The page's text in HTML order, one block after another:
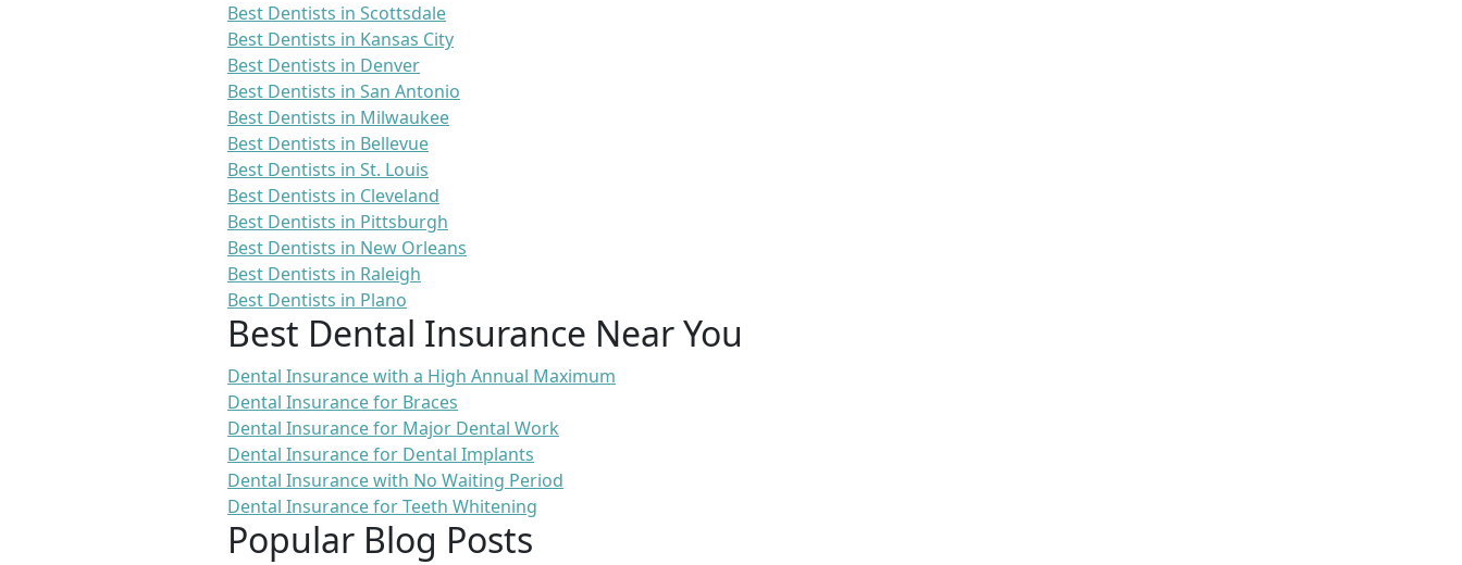
Best Dentists in Scottsdale
Best Dentists in Kansas City
Best Dentists in Denver
Best Dentists in San Antonio
Best Dentists in Milwaukee
Best Dentists in Bellevue
Best Dentists in St. Louis
Best Dentists in Cleveland
Best Dentists in Pittsburgh
Best Dentists in New Orleans
Best Dentists in Raleigh
Best Dentists in Plano
Best Dental Insurance Near You
Dental Insurance with a High Annual Maximum
Dental Insurance for Braces
Dental Insurance for Major Dental Work
Dental Insurance for Dental Implants
Dental Insurance with No Waiting Period
Dental Insurance for Teeth Whitening
Popular Blog Posts